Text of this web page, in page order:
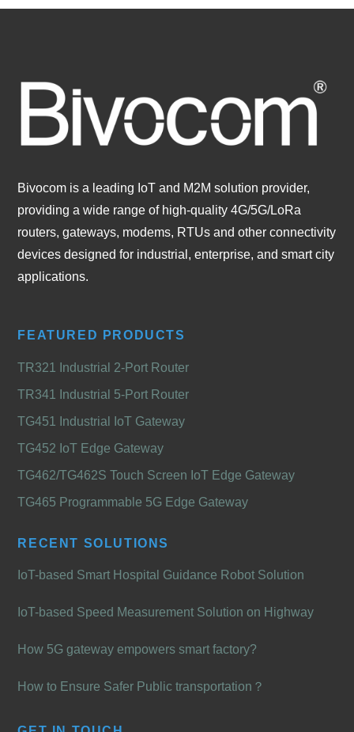
Bivocom is a leading IoT and M2M solution provider,
providing a wide range of high-quality 4G/5G/LoRa
routers, gateways, modems, RTUs and other connectivity
devices designed for industrial, enterprise, and smart city
applications.
FEATURED PRODUCTS
TR321 Industrial 2-Port Router
TR341 Industrial 5-Port Router
TG451 Industrial IoT Gateway
TG452 IoT Edge Gateway
TG462/TG462S Touch Screen IoT Edge Gateway
TG465 Programmable 5G Edge Gateway
RECENT SOLUTIONS
IoT-based Smart Hospital Guidance Robot Solution
IoT-based Speed Measurement Solution on Highway
How 5G gateway empowers smart factory?
How to Ensure Safer Public transportation？